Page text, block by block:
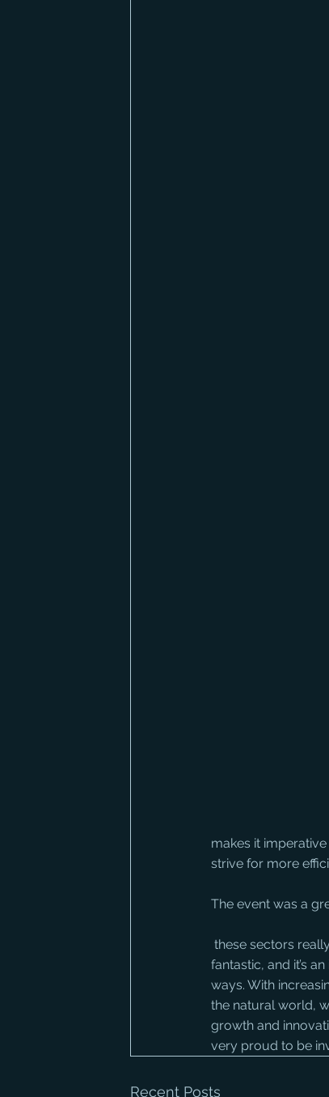
makes it
strive for more
The event was a
these sectors really are, and how big an industry we work in. The buzz around the place was
fantastic, and it’s
ways. With
the natural world,
growth and
very proud to be
Recent Posts